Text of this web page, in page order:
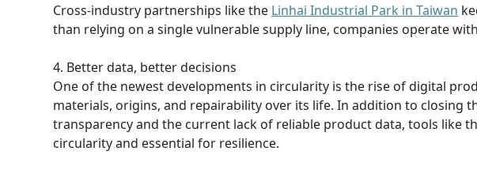
Cross-industry partnerships like the Linhai Industrial Park in Taiwan
than relying on a single vulnerable supply line, companies operate
4. Better data, better decisions
One of the newest developments in circularity is the rise of digital
materials, origins, and repairability over its life. In addition to closing
transparency and the current lack of reliable product data, tools like
circularity and essential for resilience.